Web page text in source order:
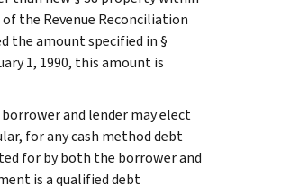
the Revenue Reconciliation
the amount specified in §
1, 1990, this amount is
and lender may elect
for any cash method debt
for by both the borrower and
is a qualified debt